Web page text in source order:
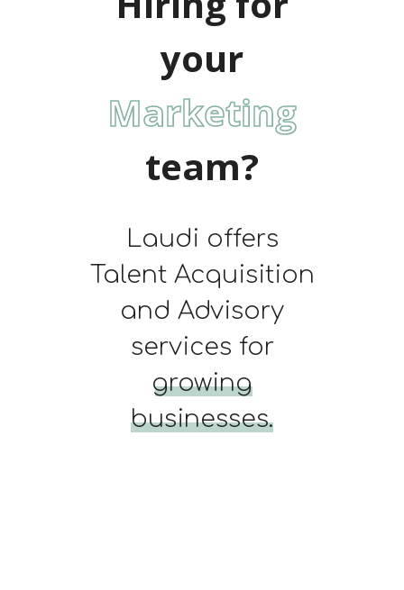
Hiring for
yourIT
team?
Talent Acquisition
and Advisory
services for
growing
businesses.